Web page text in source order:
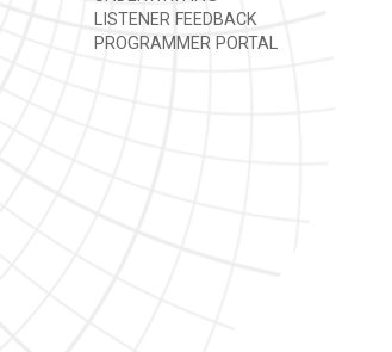
LISTENER FEEDBACK
PROGRAMMER PORTAL